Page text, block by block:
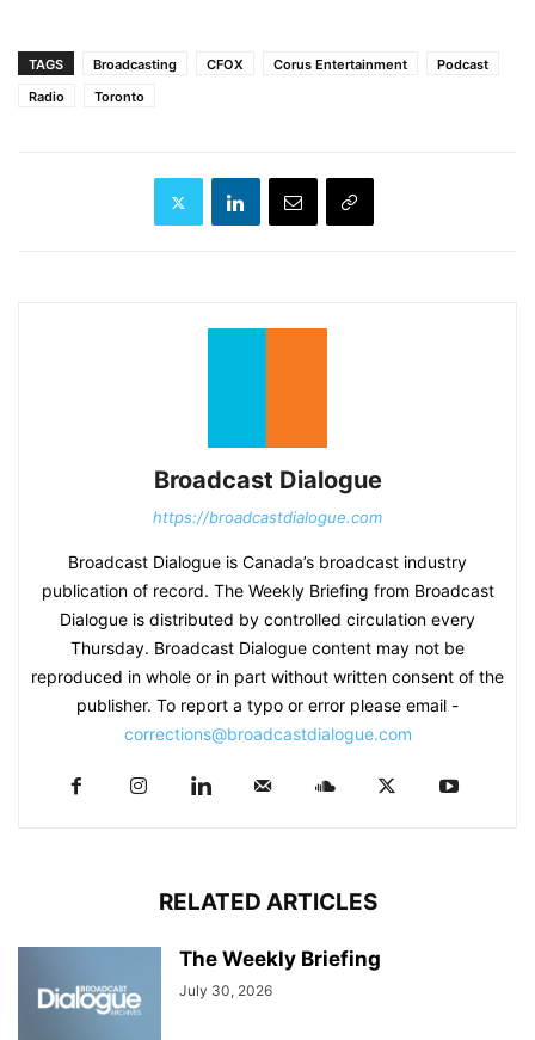
TAGS Broadcasting CFOX Corus Entertainment
Podcast
Radio
Toronto
Broadcast Dialogue
https://broadcastdialogue.com
Broadcast Dialogue is Canada’s broadcast industry
publication of record. The Weekly Briefing from Broadcast
Dialogue is distributed by controlled circulation every
Thursday. Broadcast Dialogue content may not be
reproduced in whole or in part without written consent of the
publisher. To report a typo or error please email -
corrections@broadcastdialogue.com
RELATED ARTICLES
The Weekly Briefing
July 30, 2026